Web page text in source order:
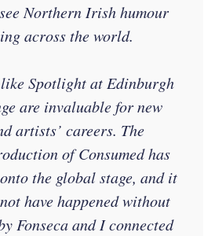
Northern Irish humour
across the world.
Spotlight at Edinburgh
are invaluable for new
artists’ careers. The
of Consumed has
the global stage, and it
have happened without
Fonseca and I connected